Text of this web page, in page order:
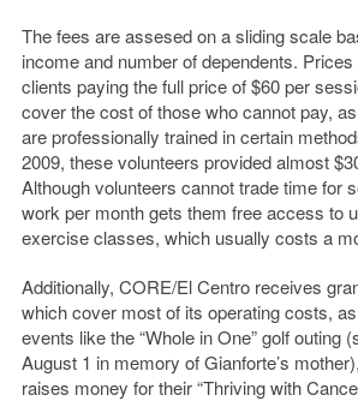
The fees are assesed on a sliding scale
income and number of dependents.
clients paying the full price of $60 per
cover the cost of those who cannot pay,
are professionally trained in certain
2009, these volunteers provided almost
Although volunteers cannot trade time for
work per month gets them free access to
exercise classes, which usually costs a
Additionally, CORE/El Centro receives
which cover most of its operating costs,
events like the “Whole in One” golf outing
August 1 in memory of Gianforte’s
raises money for their “Thriving with